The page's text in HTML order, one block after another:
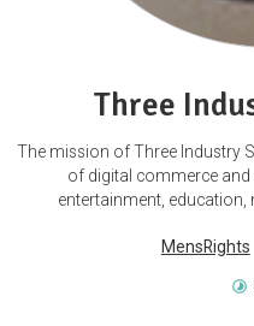
Three
The mission of Three Industry
of digital commerce
entertainment, education,
MensRights